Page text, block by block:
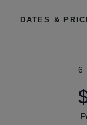
DATES &
6